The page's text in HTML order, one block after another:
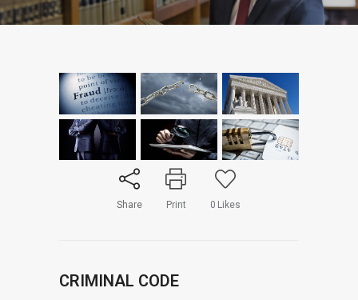
Share Print 0 Likes
CRIMINAL CODE